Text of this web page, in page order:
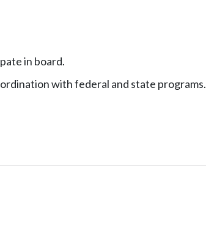
in board.
with federal and state programs.